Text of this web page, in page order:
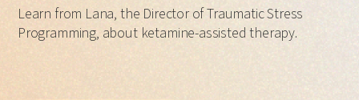
Learn from Lana, the Director of Traumatic Stress
Programming, about ketamine-assisted therapy.